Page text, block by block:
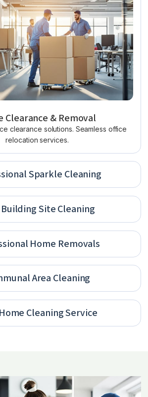
Clearance & Removal
clearance solutions. Seamless office
relocation services.
Sparkle Cleaning
Site Cleaning
Home Removals
Area Cleaning
Cleaning Service